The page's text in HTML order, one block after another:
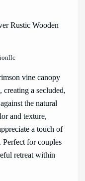
vine canopy
creating a secluded,
the natural
and texture,
a touch of
for couples
retreat within